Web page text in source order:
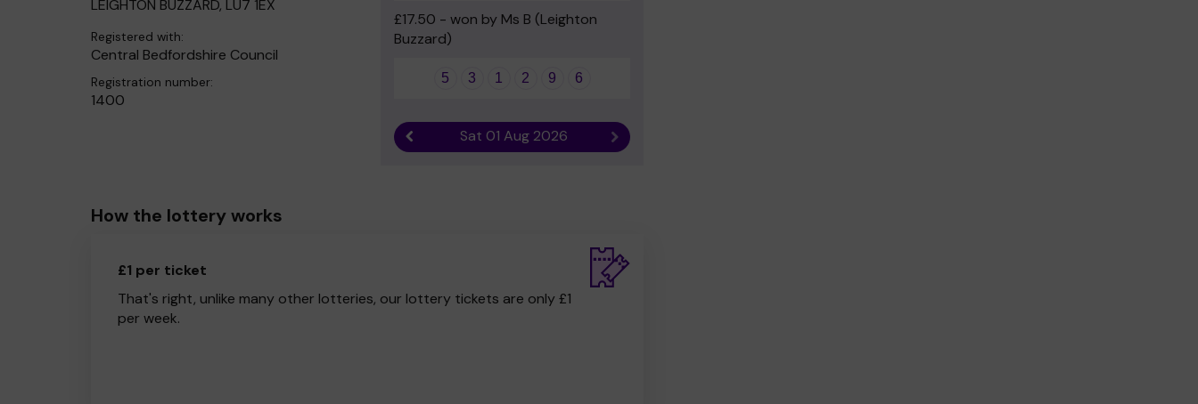
£17.50 - won by Ms B (Leighton
Buzzard)
5 3 1 2 9 6
Previous resultSat 01 Aug 2026 Next result
LEIGHTON BUZZARD, LU7 1EX
Registered with:
Central Bedfordshire Council
Registration number:
1400
How the lottery works
£1 per ticket
That's right, unlike many other lotteries, our lottery tickets are only £1
per week.